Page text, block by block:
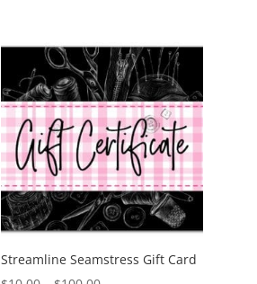
$350.00
Streamline Seamstress Gift Card